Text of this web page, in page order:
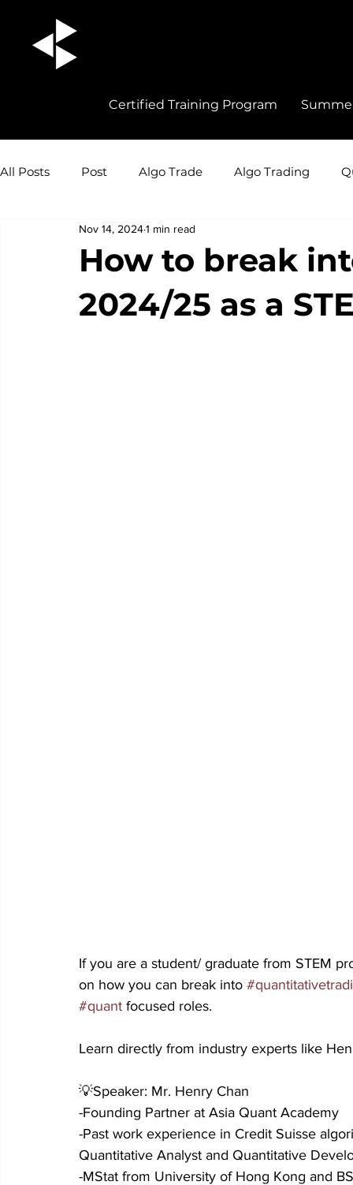
Certified Training Program
All Posts Post Algo Trade Algo Trading
Quant Trading Insights
How to break
2024/25 as a
Nov 14, 20241 min read
If you are a student/ graduate from STEM
on how you can break into
#quant focused roles.
Learn directly from industry experts like
💡Speaker: Mr. Henry Chan
-Founding Partner at Asia Quant Academy
-Past work experience in Credit Suisse
Quantitative Analyst and Quantitative
-MStat from University of Hong Kong and